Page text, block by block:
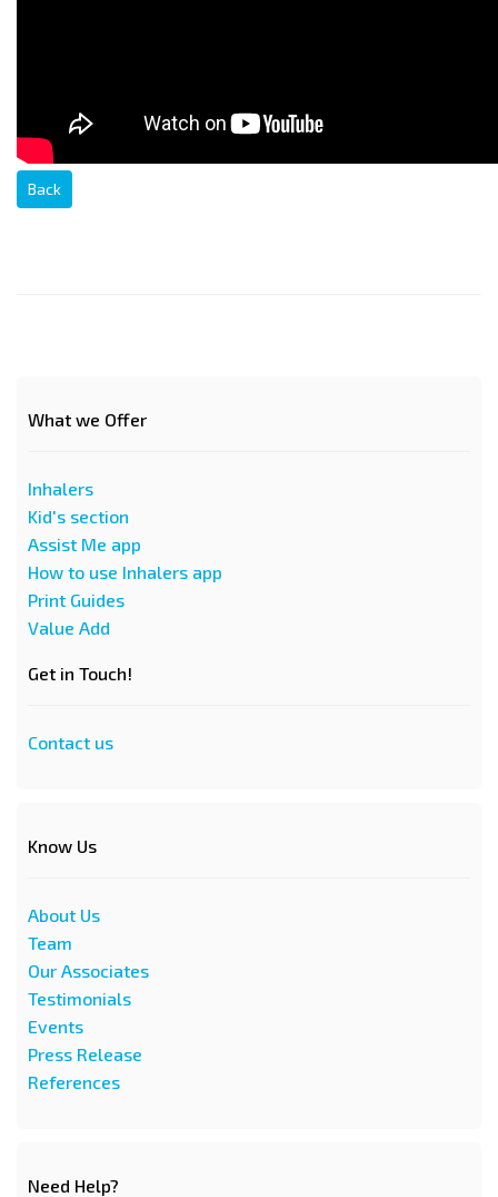
Back
What we Offer
Inhalers
Kid's section
Assist Me app
How to use Inhalers app
Print Guides
Value Add
Get in Touch!
Contact us
Know Us
About Us
Team
Our Associates
Testimonials
Events
Press Release
References
Need Help?